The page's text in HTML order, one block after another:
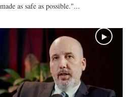
as safe as possible."...